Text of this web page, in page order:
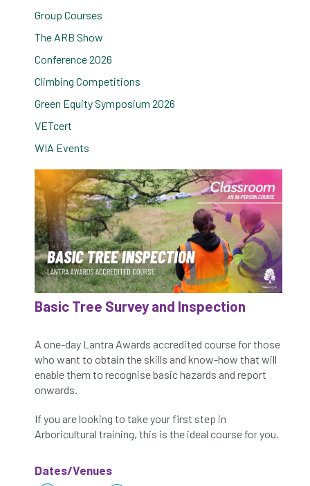
Group Courses
The ARB Show
Conference 2026
Climbing Competitions
Green Equity Symposium 2026
VETcert
WIA Events
Basic Tree Survey and Inspection
A one-day Lantra Awards accredited course for those
who want to obtain the skills and know-how that will
enable them to recognise basic hazards and report
onwards.
If you are looking to take your first step in
Arboricultural training, this is the ideal course for you.
Dates/Venues